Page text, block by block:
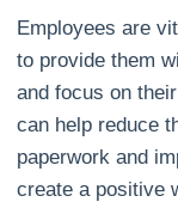
Employees are
to provide them
and focus on
can help reduce
paperwork and
create a positive